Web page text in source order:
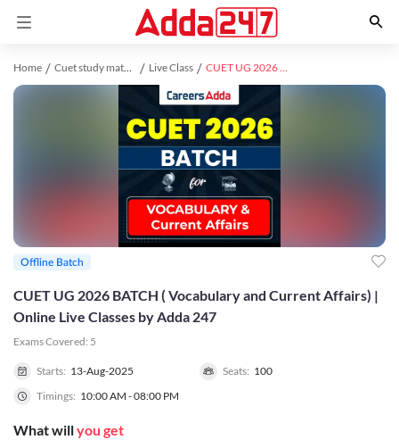
Home Cuet study material Live Class CUET UG 2026 BATCH ( Vocabulary and Current Affairs) | Online Live Classes by Adda 247
CUET UG 2026 BATCH ( Vocabulary and Current Affairs) |
Online Live Classes by Adda 247
Exams Covered: 5
Starts: 13-Aug-2025 Seats: 100
Timings: 10:00 AM - 08:00 PM
What willyou get
Offline Batch